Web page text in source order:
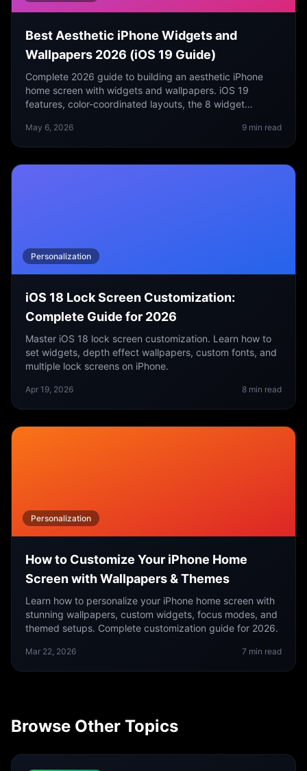
Best Aesthetic iPhone Widgets and
Wallpapers 2026 (iOS 19 Guide)
Complete 2026 guide to building an aesthetic iPhone
home screen with widgets and wallpapers. iOS 19
features, color-coordinated layouts, the 8 widget
app.
May 6, 2026 9 min read
Personalization
iOS 18 Lock Screen Customization:
Complete Guide for 2026
Master iOS 18 lock screen customization. Learn how to
set widgets, depth effect wallpapers, custom fonts, and
multiple lock screens on iPhone.
Apr 19, 2026 8 min read
Personalization
How to Customize Your iPhone Home
Screen with Wallpapers & Themes
Learn how to personalize your iPhone home screen with
stunning wallpapers, custom widgets, focus modes, and
themed setups. Complete customization guide for 2026.
Mar 22, 2026 7 min read
Browse Other Topics